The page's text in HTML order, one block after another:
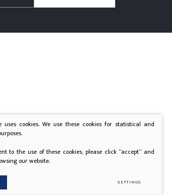
uses cookies. We use these cookies for statistical and
to the use of these cookies, please click “accept” and
our website.
SETTINGS